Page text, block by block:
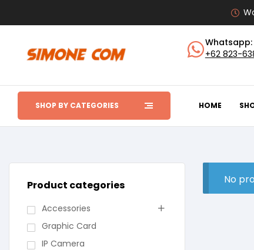
Whatsapp:
+62 823-
SHOP BY CATEGORIES HOME
No
Product categories
Accessories
Graphic Card
IP Camera